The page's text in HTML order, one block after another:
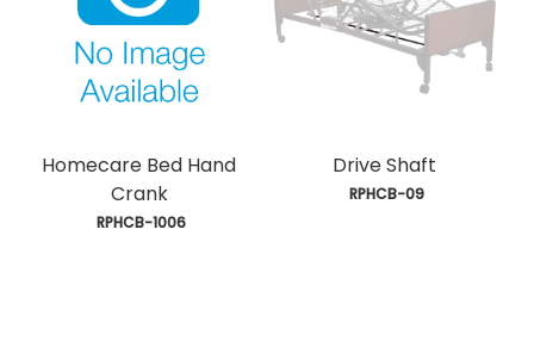
Homecare Bed Hand
Crank
RPHCB-1006
Drive Shaft
RPHCB-09